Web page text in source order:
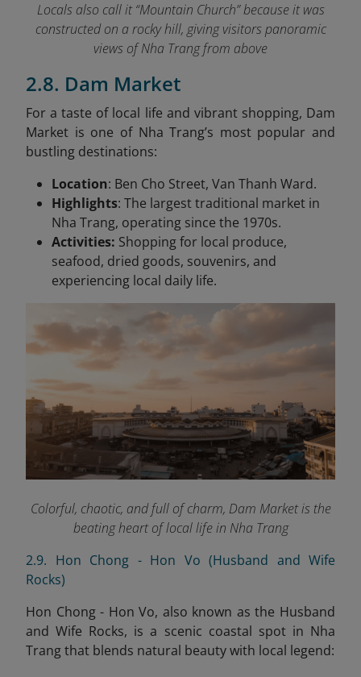
Locals also call it “Mountain Church” because it was
constructed on a rocky hill, giving visitors panoramic
views of Nha Trang from above
2.8. Dam Market
For a taste of local life and vibrant shopping, Dam
Market is one of Nha Trang’s most popular and
bustling destinations:
Location: Ben Cho Street, Van Thanh Ward.
Highlights: The largest traditional market in
Nha Trang, operating since the 1970s.
Activities: Shopping for local produce,
seafood, dried goods, souvenirs, and
experiencing local daily life.
Colorful, chaotic, and full of charm, Dam Market is the
beating heart of local life in Nha Trang
2.9. Hon Chong - Hon Vo (Husband and Wife
Rocks)
Hon Chong - Hon Vo, also known as the Husband
and Wife Rocks, is a scenic coastal spot in Nha
Trang that blends natural beauty with local legend: